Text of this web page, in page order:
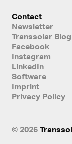
Contact
Newsletter
Transsolar Blog
Facebook
Instagram
LinkedIn
Software
Imprint
Privacy Policy
© 2026